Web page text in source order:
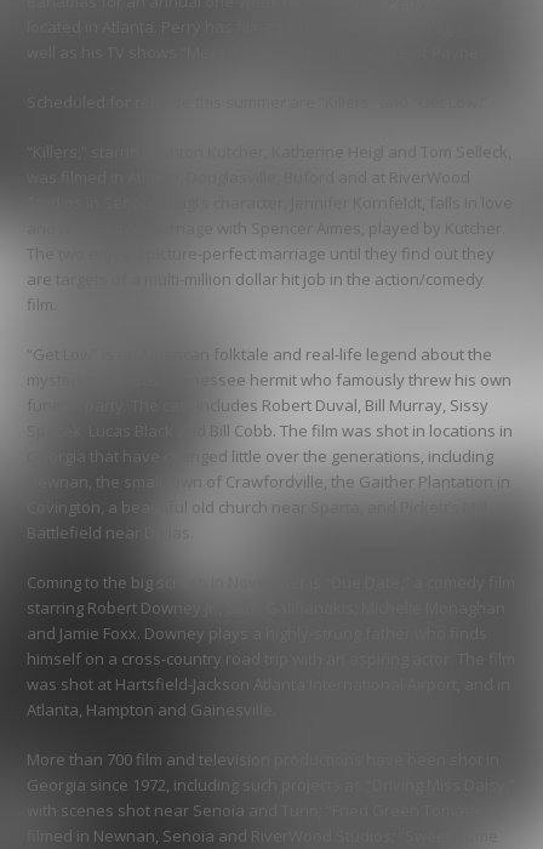
and rushes into marriage with Spencer Aimes, played by Kutcher.
The two enjoy a picture-perfect marriage until they find out they
are targets of a multi-million dollar hit job in the action/comedy
film.
“Get Low” is an American folktale and real-life legend about the
mysterious, 1930s Tennessee hermit who famously threw his own
funeral party. The cast includes Robert Duval, Bill Murray, Sissy
Spacek, Lucas Black and Bill Cobb. The film was shot in locations in
Georgia that have changed little over the generations, including
Newnan, the small town of Crawfordville, the Gaither Plantation in
Covington, a beautiful old church near Sparta, and Pickett’s Mill
Battlefield near Dallas.
Coming to the big screen in November is “Due Date,” a comedy film
starring Robert Downey Jr., Zach Galifianakis, Michelle Monaghan
and Jamie Foxx. Downey plays a highly-strung father who finds
himself on a cross-country road trip with an aspiring actor. The film
was shot at Hartsfield-Jackson Atlanta International Airport, and in
Atlanta, Hampton and Gainesville.
More than 700 film and television productions have been shot in
Georgia since 1972, including such projects as “Driving Miss Daisy,”
with scenes shot near Senoia and Turin; “Fried Green Tomatoes,”
filmed in Newnan, Senoia and RiverWood Studios; “Sweet Home